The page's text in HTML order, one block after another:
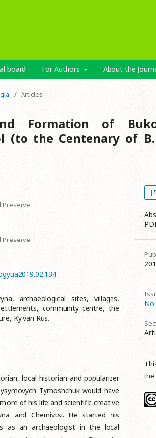
board For Authors About the
/ Articles
Formation of
(to the Centenary of B.
Preserve
Preserve
archaeological sites, villages,
community centre, the
Kyivan Rus.
local historian and popularizer
Tymoshchuk would have
of his life and scientific creative
and Chernivtsi. He started his
as an archaeologist in the local
No
the